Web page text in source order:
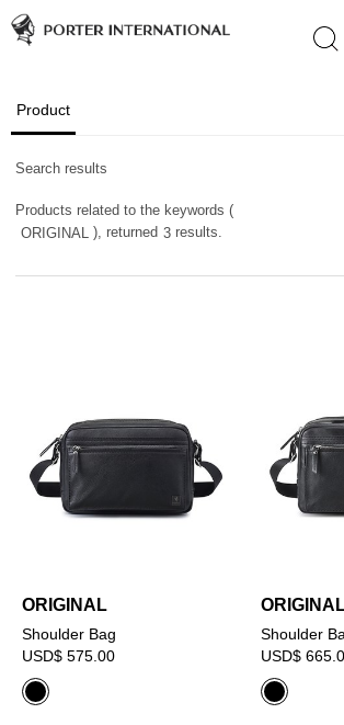
Product
Search results
Products related to the keywords (
ORIGINAL ), returned 3 results.
ORIGINAL
Shoulder Bag
USD$ 575.00
Shoulder
USD$